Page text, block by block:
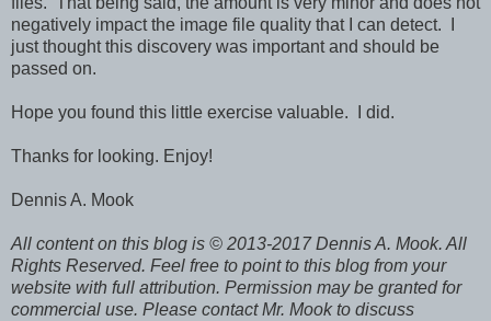
negatively impact the image file quality that I can detect. I
just thought this discovery was important and should be
passed on.
Hope you found this little exercise valuable. I did.
Thanks for looking. Enjoy!
Dennis A. Mook
All content on this blog is © 2013-2017 Dennis A. Mook. All
Rights Reserved. Feel free to point to this blog from your
website with full attribution. Permission may be granted for
commercial use. Please contact Mr. Mook to discuss